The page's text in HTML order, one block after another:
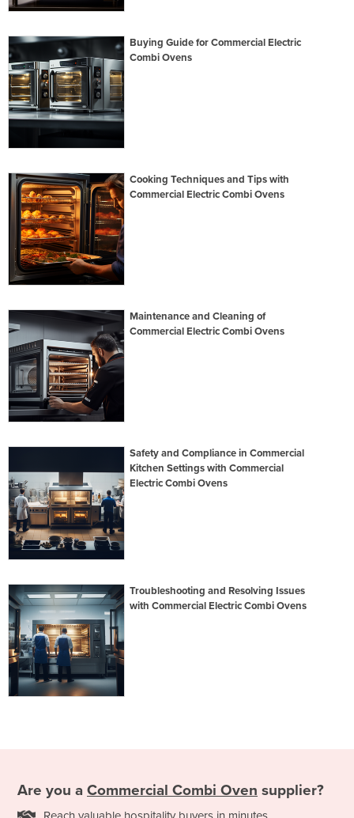
Buying Guide for Commercial Electric
Combi Ovens
Cooking Techniques and Tips with
Commercial Electric Combi Ovens
Maintenance and Cleaning of
Commercial Electric Combi Ovens
Safety and Compliance in Commercial
Kitchen Settings with Commercial
Electric Combi Ovens
Troubleshooting and Resolving Issues
with Commercial Electric Combi Ovens
Are you a Commercial Combi Oven supplier?